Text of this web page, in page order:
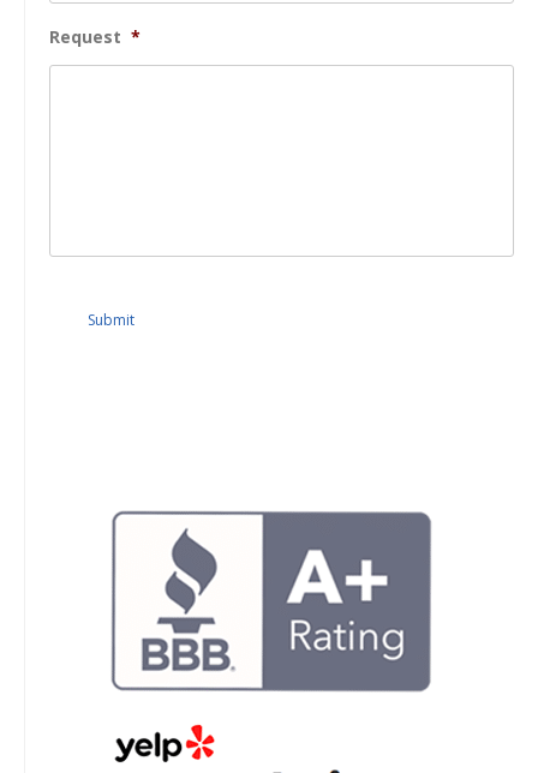
Request *
Submit